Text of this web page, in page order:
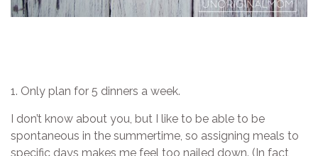
1. Only plan for 5 dinners a week.
I don’t know about you, but I like to be able to be
spontaneous in the summertime, so assigning meals to
specific days makes me feel too nailed down. (In fact,